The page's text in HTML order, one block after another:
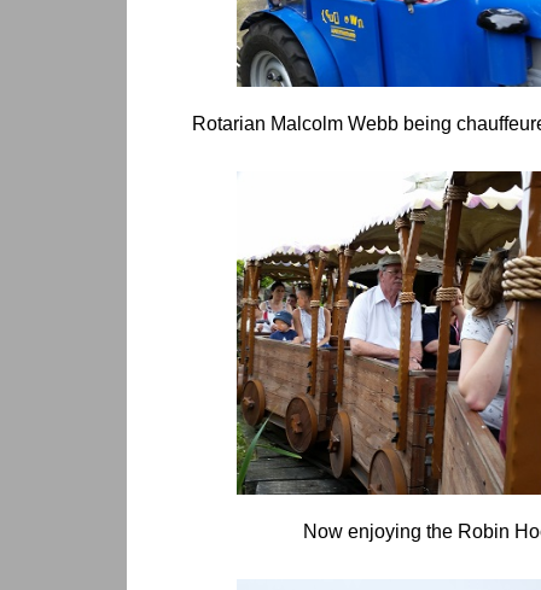
Rotarian Malcolm Webb being
Now enjoying the Robin